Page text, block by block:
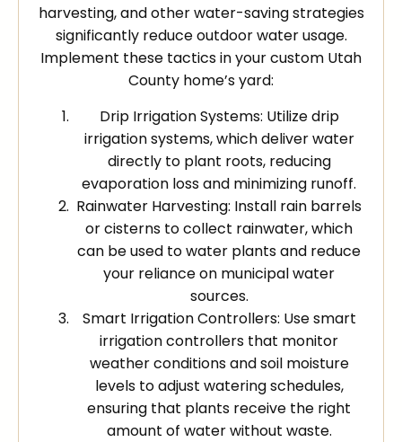
harvesting, and other water-saving strategies
significantly reduce outdoor water usage.
Implement these tactics in your custom Utah
County home’s yard:
Drip Irrigation Systems: Utilize drip
irrigation systems, which deliver water
directly to plant roots, reducing
evaporation loss and minimizing runoff.
Rainwater Harvesting: Install rain barrels
or cisterns to collect rainwater, which
can be used to water plants and reduce
your reliance on municipal water
sources.
Smart Irrigation Controllers: Use smart
irrigation controllers that monitor
weather conditions and soil moisture
levels to adjust watering schedules,
ensuring that plants receive the right
amount of water without waste.